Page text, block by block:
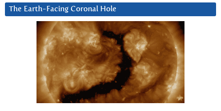
The Earth-Facing Coronal Hole